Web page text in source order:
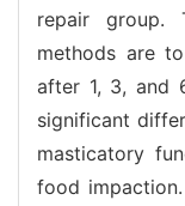
repair
methods are
after 1, 3, and
significant
masticatory
food